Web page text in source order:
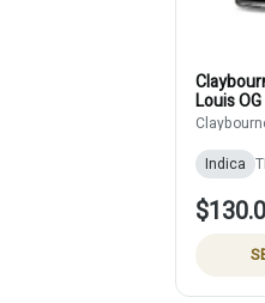
Louis OG
Indica